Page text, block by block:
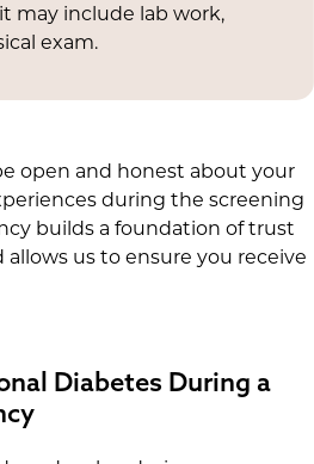
may include lab work,
exam.
open and honest about your
during the screening
builds a foundation of trust
us to ensure you receive
Diabetes During a